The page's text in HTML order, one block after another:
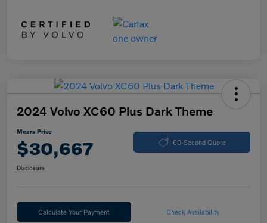
2024 Volvo XC60 Plus Dark Theme
Mears Price
$30,667 60-Second Quote
Disclosure
Calculate Your Payment Check Availability